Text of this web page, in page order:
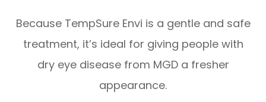
Because TempSure Envi is a gentle and safe
treatment, it’s ideal for giving people with
dry eye disease from MGD a fresher
appearance.